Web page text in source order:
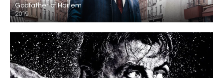
Godfather of Harlem
2019